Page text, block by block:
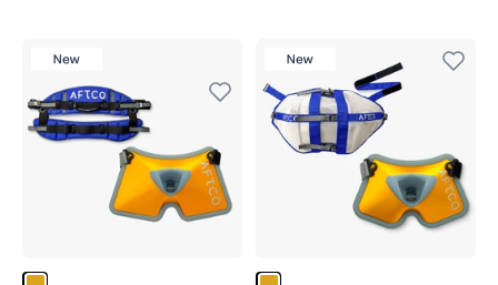
New Product New Product